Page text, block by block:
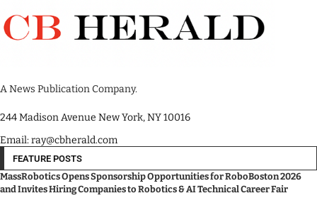
A News Publication Company.
244 Madison Avenue New York, NY 10016
Email: ray@cbherald.com
FEATURE POSTS
MassRobotics Opens Sponsorship Opportunities for RoboBoston 2026
and Invites Hiring Companies to Robotics & AI Technical Career Fair